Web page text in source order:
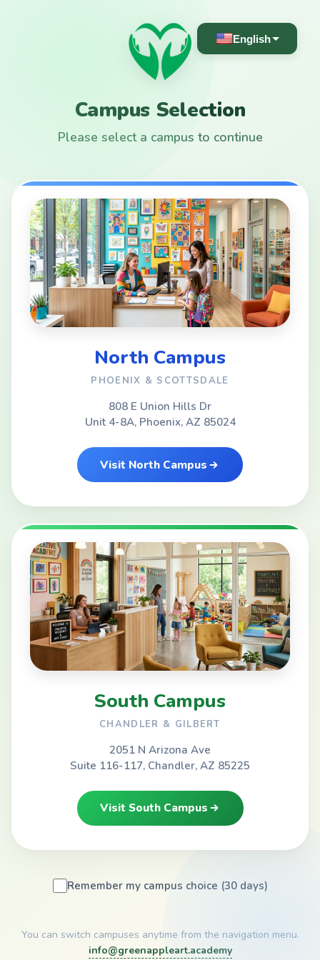
English
Campus Selection
Please select a campus to continue
North Campus
PHOENIX & SCOTTSDALE
808 E Union Hills Dr
Unit 4-8A, Phoenix, AZ 85024
Visit North Campus
South Campus
CHANDLER & GILBERT
2051 N Arizona Ave
Suite 116-117, Chandler, AZ 85225
Visit South Campus
Remember my campus choice (30 days)
You can switch campuses anytime from the navigation menu.
info@greenappleart.academy